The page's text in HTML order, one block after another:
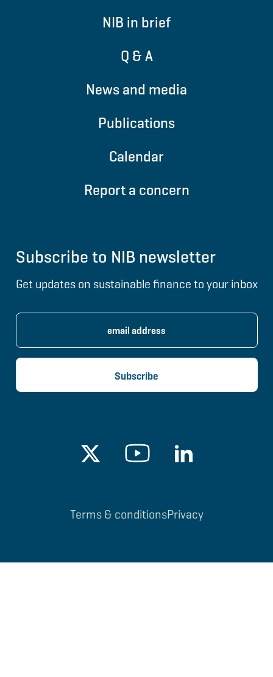
NIB in brief
Q & A
News and media
Publications
Calendar
Report a concern
Subscribe to NIB newsletter
Get updates on sustainable finance to your inbox
Terms & conditionsPrivacy